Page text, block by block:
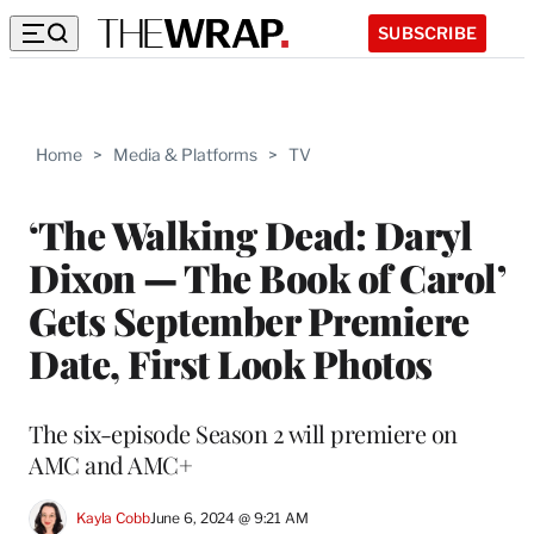
SUBSCRIBE
Home > Media & Platforms > TV
‘The Walking Dead: Daryl
Dixon — The Book of Carol’
Gets September Premiere
Date, First Look Photos
The six-episode Season 2 will premiere on
AMC and AMC+
Kayla CobbJune 6, 2024 @ 9:21 AM